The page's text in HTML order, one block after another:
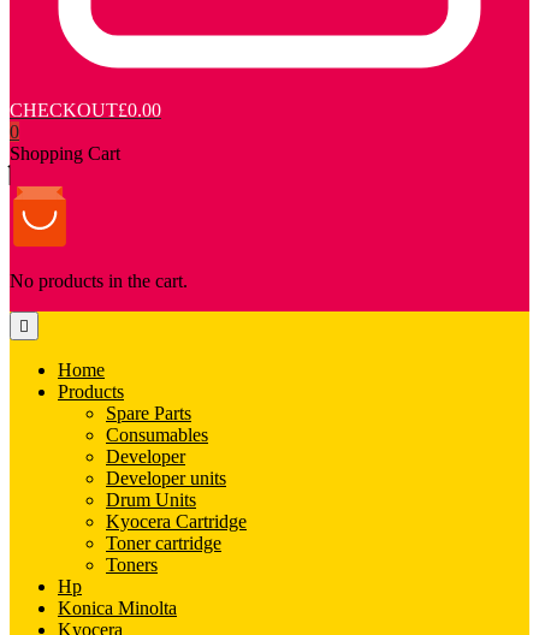
CHECKOUT£0.00
0
Shopping Cart
No products in the cart.
Home
Products
Spare Parts
Consumables
Developer
Developer units
Drum Units
Kyocera Cartridge
Toner cartridge
Toners
Hp
Konica Minolta
Kyocera